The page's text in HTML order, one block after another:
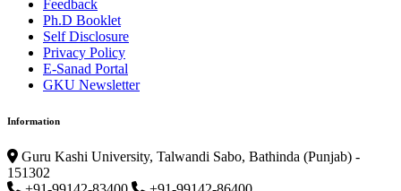
Feedback
Ph.D Booklet
Self Disclosure
Privacy Policy
E-Sanad Portal
GKU Newsletter
Information
Guru Kashi University, Talwandi Sabo, Bathinda (Punjab) -
151302